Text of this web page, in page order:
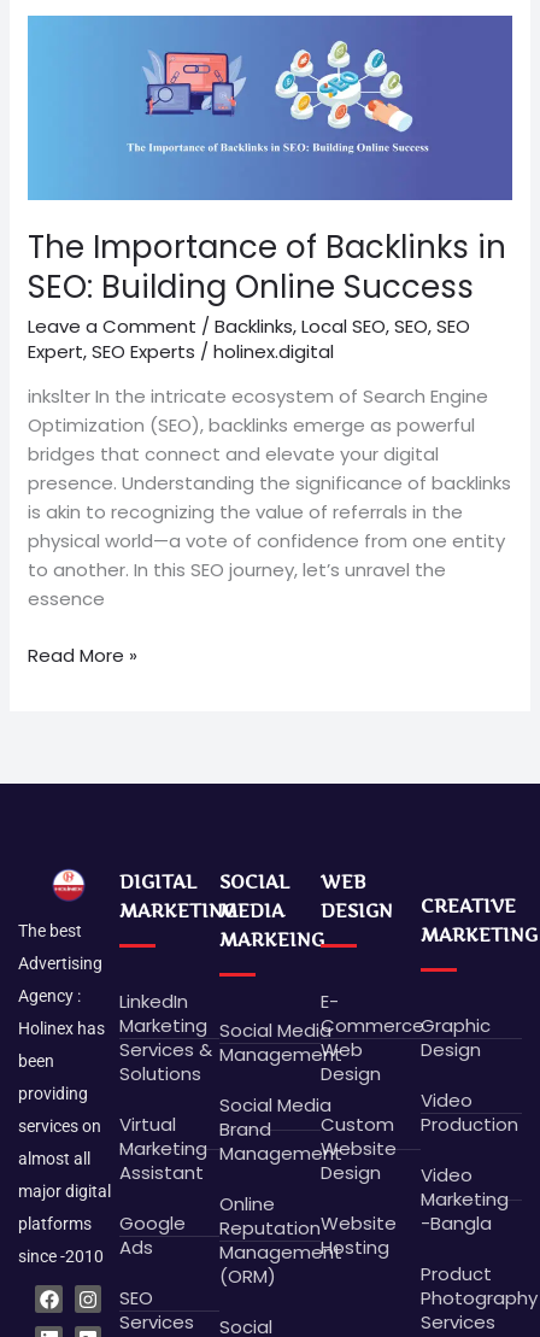
The Importance of Backlinks in
SEO: Building Online Success
Leave a Comment /Backlinks,Local SEO,SEO,SEO
Expert,SEO Experts /holinex.digital
inkslter In the intricate ecosystem of Search Engine
Optimization (SEO), backlinks emerge as powerful
bridges that connect and elevate your digital
presence. Understanding the significance of backlinks
is akin to recognizing the value of referrals in the
physical world—a vote of confidence from one entity
to another. In this SEO journey, let’s unravel the
essence
Building
Online
Success
Read More »
The best
Advertising
Agency :
Holinex has
been
providing
services on
almost all
major digital
platforms
since -2010
F
a
c
I
n
s
L
i
n
G
o
o
P
i
n
X
-
t
B
e
h
D
r
i
DIGITAL
MARKETING
LinkedIn
Marketing
Services &
Solutions
Virtual
Marketing
Assistant
Google
Ads
SEO
Services
SOCIAL
MEDIA
MARKEING
Social Media
Management
Social Media
Brand
Management
Online
Reputation
Management
(ORM)
Social
WEB
DESIGN
E-
Commerce
Web
Design
Custom
Website
Design
Website
Hosting
CREATIVE
MARKETING
Graphic
Design
Video
Production
Video
Marketing
-Bangla
Product
Photography
Services